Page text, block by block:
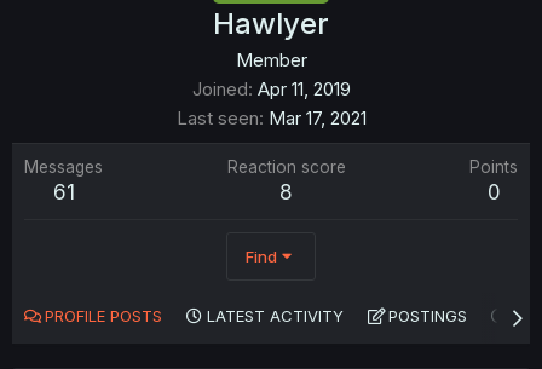
Hawlyer
Member
Joined Apr 11, 2019
Last seen Mar 17, 2021
Messages
61
Reaction score
8
Points
0
Find
PROFILE POSTS LATEST ACTIVITY POSTINGS